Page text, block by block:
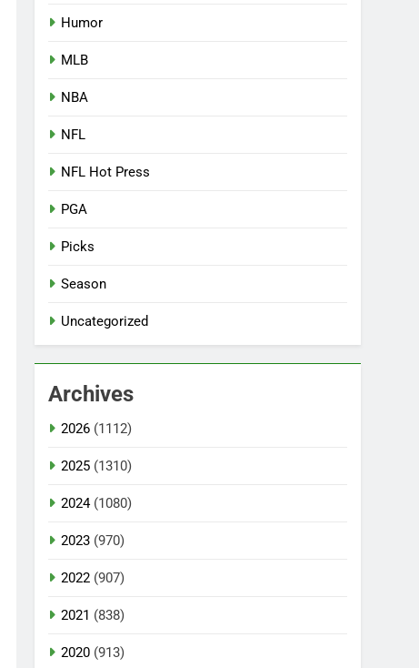
Humor
MLB
NBA
NFL
NFL Hot Press
PGA
Picks
Season
Uncategorized
Archives
2026 (1112)
2025 (1310)
2024(1080)
2023 (970)
2022 (907)
2021 (838)
2020 (913)